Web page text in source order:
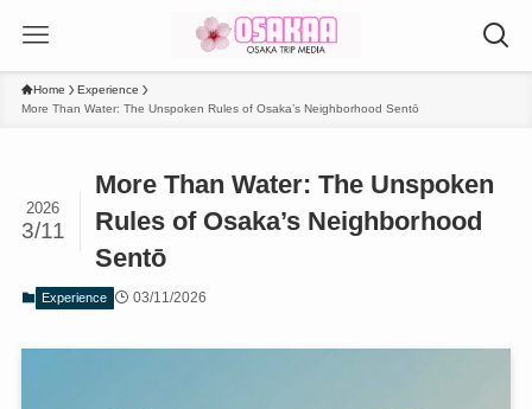
Home
Experience
More Than Water: The Unspoken Rules of Osaka’s Neighborhood Sentō
More Than Water: The Unspoken
Rules of Osaka’s Neighborhood
Sentō
2026
3/11
Experience 03/11/2026